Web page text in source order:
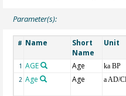
Parameter(s):
# Name
Short
Name
Unit
1 AGE Age ka BP
2 Age Age a AD/